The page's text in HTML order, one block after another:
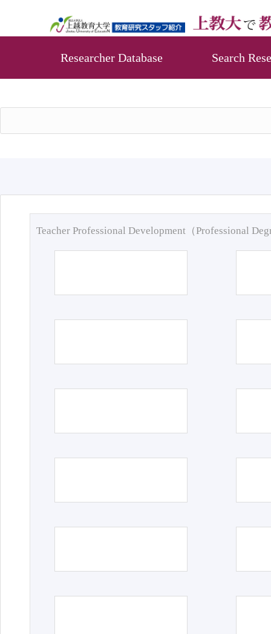
Researcher Database Search
Teacher Professional Development（Professional